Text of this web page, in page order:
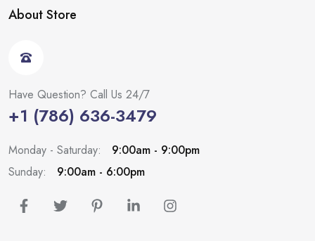
About Store
Have Question? Call Us 24/7
+1 (786) 636-3479
Monday - Saturday:
9:00am - 9:00pm
Sunday:
9:00am - 6:00pm